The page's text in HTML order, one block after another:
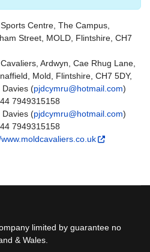
Centre, The Campus,
Street, MOLD, Flintshire, CH7
Ardwyn, Cae Rhug Lane,
Mold, Flintshire, CH7 5DY,
Davies (pjdcymru@hotmail.com)
7949315158
Davies (pjdcymru@hotmail.com)
7949315158
limited by guarantee no
& Wales.